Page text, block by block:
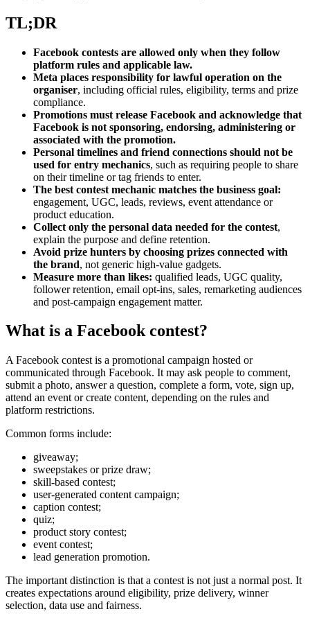
TL;DR
Facebook contests are allowed only when they follow
platform rules and applicable law.
Meta places responsibility for lawful operation on the
organiser, including official rules, eligibility, terms and prize
compliance.
Promotions must release Facebook and acknowledge that
Facebook is not sponsoring, endorsing, administering or
associated with the promotion.
Personal timelines and friend connections should not be
used for entry mechanics, such as requiring people to share
on their timeline or tag friends to enter.
The best contest mechanic matches the business goal:
engagement, UGC, leads, reviews, event attendance or
product education.
Collect only the personal data needed for the contest,
explain the purpose and define retention.
Avoid prize hunters by choosing prizes connected with
the brand, not generic high-value gadgets.
Measure more than likes: qualified leads, UGC quality,
follower retention, email opt-ins, sales, remarketing audiences
and post-campaign engagement matter.
What is a Facebook contest?
A Facebook contest is a promotional campaign hosted or
communicated through Facebook. It may ask people to comment,
submit a photo, answer a question, complete a form, vote, sign up,
attend an event or create content, depending on the rules and
platform restrictions.
Common forms include:
giveaway;
sweepstakes or prize draw;
skill-based contest;
user-generated content campaign;
caption contest;
quiz;
product story contest;
event contest;
lead generation promotion.
The important distinction is that a contest is not just a normal post. It
creates expectations around eligibility, prize delivery, winner
selection, data use and fairness.